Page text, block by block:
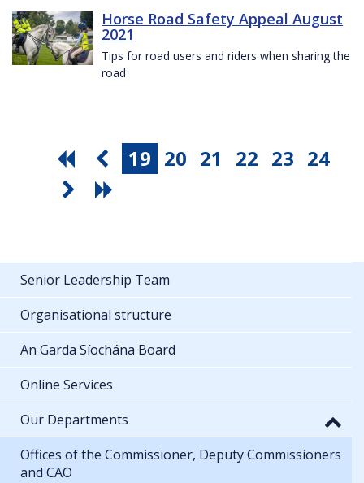
Horse Road Safety Appeal August
2021
Tips for road users and riders when sharing the
road
19 20 21 22 23 24
Senior Leadership Team
Organisational structure
An Garda Síochána Board
Online Services
Our Departments
Offices of the Commissioner, Deputy Commissioners
and CAO